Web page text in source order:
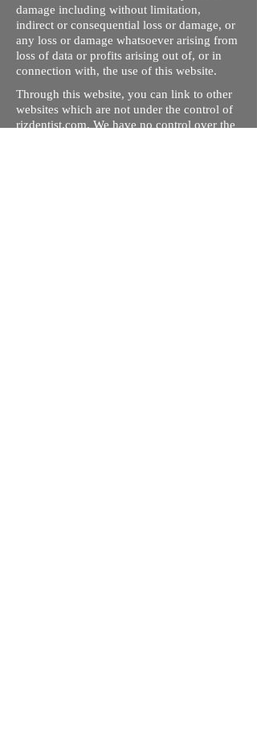
damage including without limitation,
indirect or consequential loss or damage, or
any loss or damage whatsoever arising from
loss of data or profits arising out of, or in
connection with, the use of this website.
Through this website, you can link to other
websites which are not under the control of
rizdentist.com. We have no control over the